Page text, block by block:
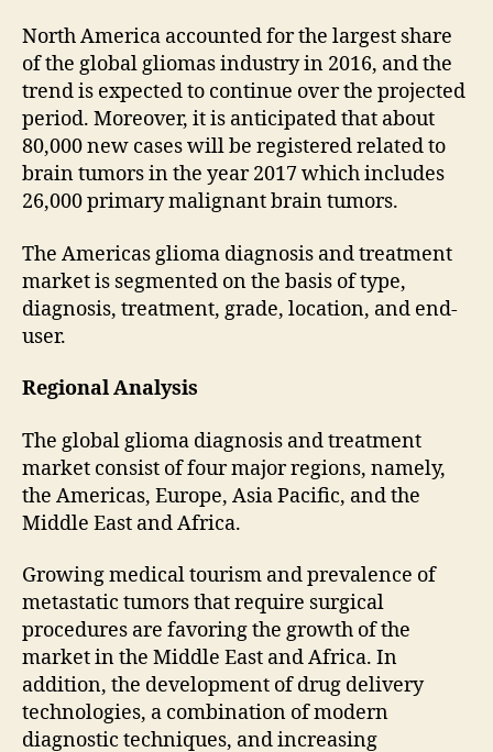
North America accounted for the largest share
of the global gliomas industry in 2016, and the
trend is expected to continue over the projected
period. Moreover, it is anticipated that about
80,000 new cases will be registered related to
brain tumors in the year 2017 which includes
26,000 primary malignant brain tumors.
The Americas glioma diagnosis and treatment
market is segmented on the basis of type,
diagnosis, treatment, grade, location, and end-
user.
Regional Analysis
The global glioma diagnosis and treatment
market consist of four major regions, namely,
the Americas, Europe, Asia Pacific, and the
Middle East and Africa.
Growing medical tourism and prevalence of
metastatic tumors that require surgical
procedures are favoring the growth of the
market in the Middle East and Africa. In
addition, the development of drug delivery
technologies, a combination of modern
diagnostic techniques, and increasing